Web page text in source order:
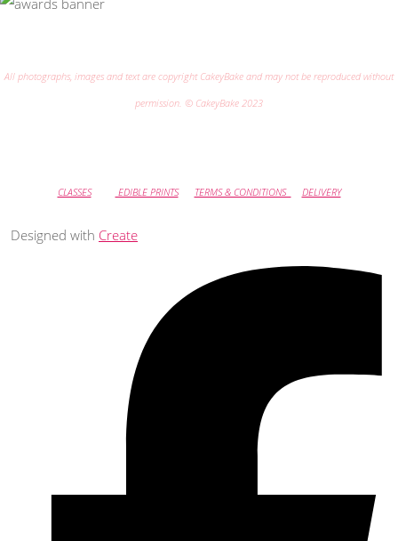
All photographs, images and text are copyright CakeyBake and may not be reproduced without
permission. © CakeyBake 2023
CLASSES EDIBLE PRINTS TERMS & CONDITIONS DELIVERY
Designed with Create